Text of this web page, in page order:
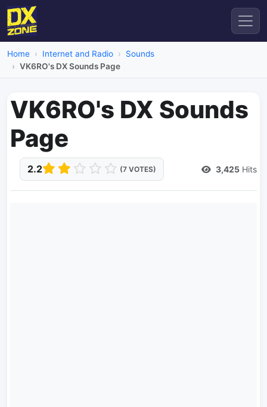
Home Internet and Radio
Sounds
VK6RO's DX Sounds Page
VK6RO's DX Sounds
Page
2.2 (7 VOTES) 3,425 Hits